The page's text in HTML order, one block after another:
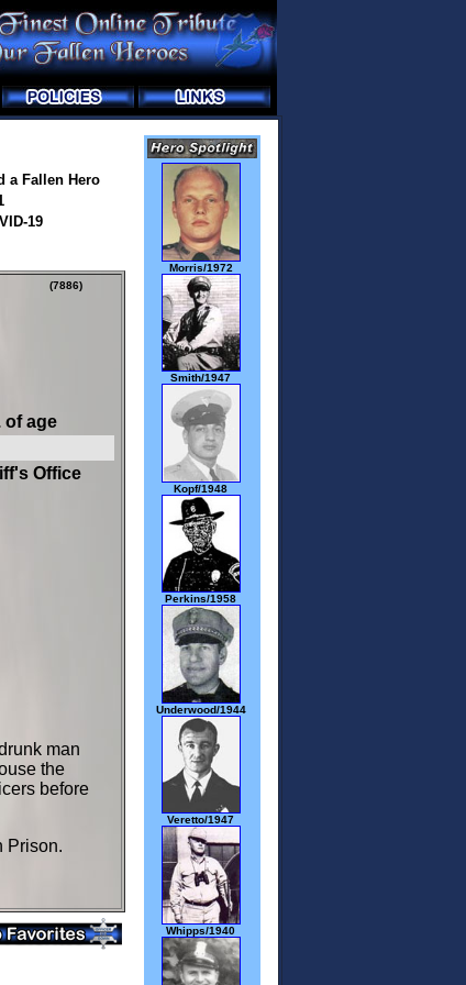
a Fallen Hero
19
(7886)
of age
Office
man
the
before
Prison.
Morris/1972
Smith/1947
Kopf/1948
Perkins/1958
Underwood/1944
Veretto/1947
Whipps/1940